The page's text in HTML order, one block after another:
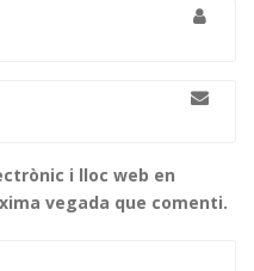
i lloc web en
vegada que comenti.